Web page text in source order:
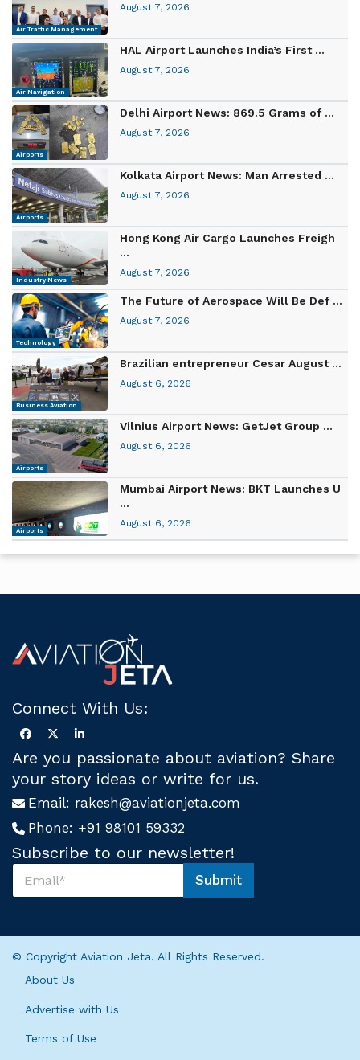
Air Traffic Management
August 7, 2026
Air Navigation
HAL Airport Launches India’s First ...
August 7, 2026
Airports
Delhi Airport News: 869.5 Grams of ...
August 7, 2026
Airports
Kolkata Airport News: Man Arrested ...
August 7, 2026
Industry News
Hong Kong Air Cargo Launches Freigh
...
August 7, 2026
Technology
The Future of Aerospace Will Be Def ...
August 7, 2026
Business Aviation
Brazilian entrepreneur Cesar August ...
August 6, 2026
Airports
Vilnius Airport News: GetJet Group ...
August 6, 2026
Airports
Mumbai Airport News: BKT Launches U
...
August 6, 2026
Connect With Us:
Are you passionate about aviation? Share
your story ideas or write for us.
Email: rakesh@aviationjeta.com
Phone: +91 98101 59332
Subscribe to our newsletter!
s
r
S
b
i
Submit
© Copyright Aviation Jeta. All Rights Reserved.
About Us
Advertise with Us
Terms of Use